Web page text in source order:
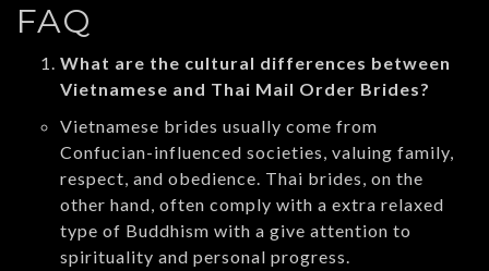
FAQ
What are the cultural differences between
Vietnamese and Thai Mail Order Brides?
Vietnamese brides usually come from
Confucian-influenced societies, valuing family,
respect, and obedience. Thai brides, on the
other hand, often comply with a extra relaxed
type of Buddhism with a give attention to
spirituality and personal progress.